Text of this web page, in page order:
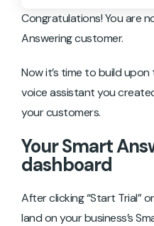
Congratulations! You are
Answering customer.
Now it’s time to build
voice assistant you
your customers.
Your Smart
dashboard
After clicking “Start Trial”
land on your business’s